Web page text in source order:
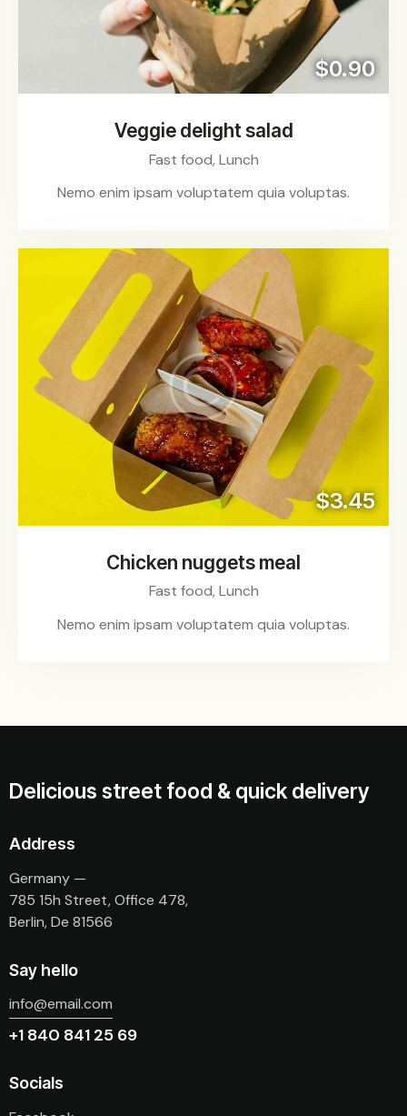
$0.90
Veggie delight salad
Fast food, Lunch
Nemo enim ipsam voluptatem quia voluptas.
$3.45
Chicken nuggets meal
Fast food, Lunch
Nemo enim ipsam voluptatem quia voluptas.
Delicious street food & quick delivery
Address
Germany —
785 15h Street, Office 478,
Berlin, De 81566
Say hello
info@email.com
+1 840 841 25 69
Socials